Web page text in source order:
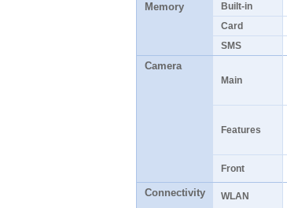
Memory Built-in
Card
SMS
Camera
Main
Features
Front
Connectivity WLAN